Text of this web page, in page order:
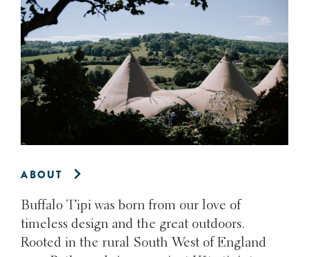
ABOUT
Buffalo Tipi was born from our love of
timeless design and the great outdoors.
Rooted in the rural South West of England